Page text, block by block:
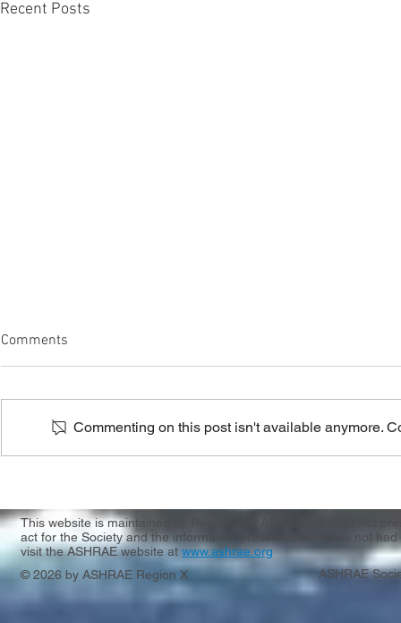
Recent Posts
Comments
Commenting on this post isn't available anymore.
This website is maintained by Region X of ASHRAE. It does not
act for the Society and the information presented here has not
visit the ASHRAE website at www.ashrae.org
© 2026 by ASHRAE Region X
ASHRAE